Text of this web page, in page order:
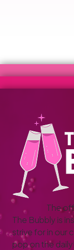
The
The Bubbly is
strive for in our
pop on the